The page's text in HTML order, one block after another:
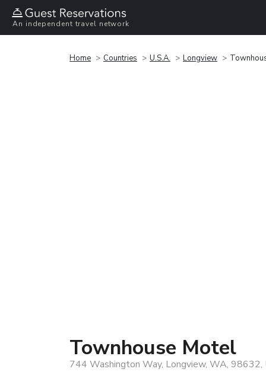
An independent travel network
Home Countries U.S.A. Longview
Townhouse Motel
744 Washington Way, Longview, WA, 98632,